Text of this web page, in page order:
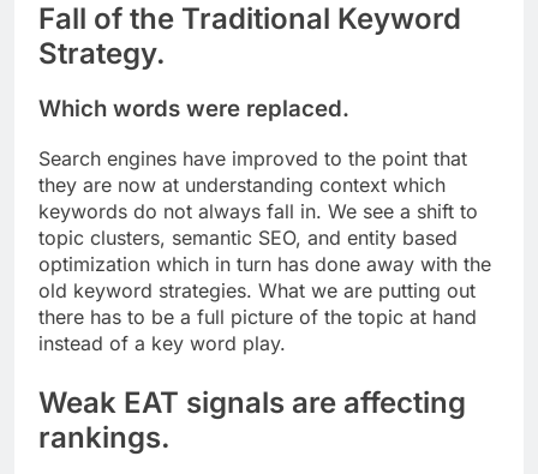
Fall of the Traditional Keyword
Strategy.
Which words were replaced.
Search engines have improved to the point that
they are now at understanding context which
keywords do not always fall in. We see a shift to
topic clusters, semantic SEO, and entity based
optimization which in turn has done away with the
old keyword strategies. What we are putting out
there has to be a full picture of the topic at hand
instead of a key word play.
Weak EAT signals are affecting
rankings.